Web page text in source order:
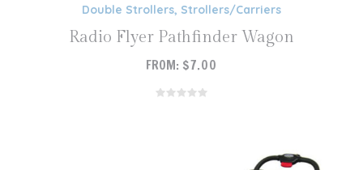
Double Strollers, Strollers/Carriers
Radio Flyer Pathfinder Wagon
FROM: $7.00